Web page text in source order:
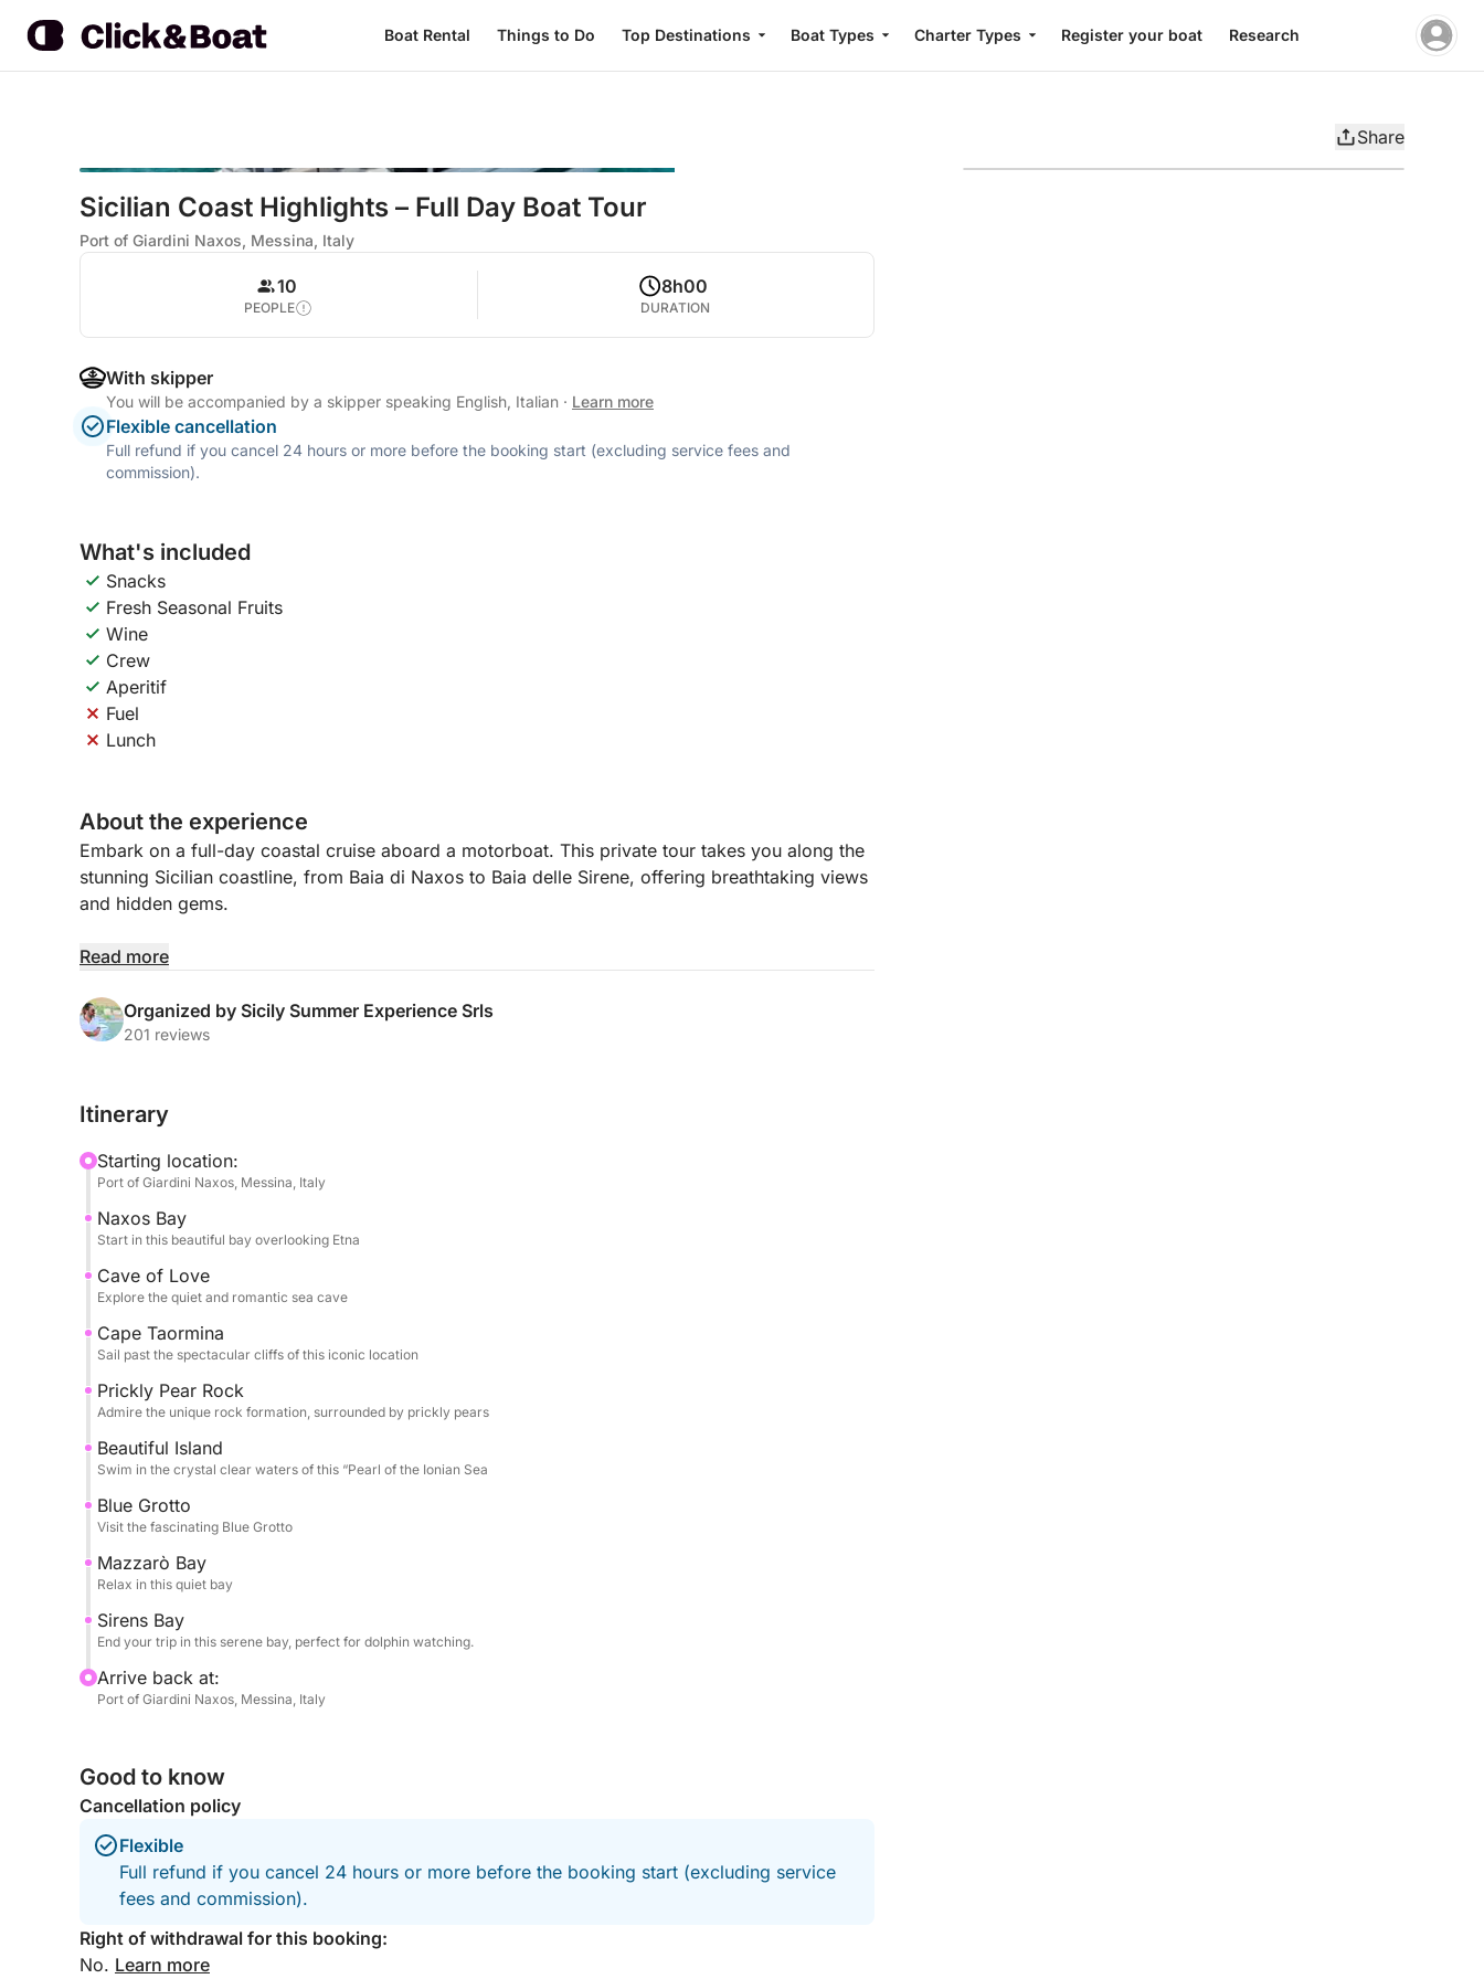
Boat Rental Things to Do Top Destinations Boat Types Charter Types Register your boat Research
Share
Sicilian Coast Highlights – Full Day Boat Tour
Port of Giardini Naxos, Messina, Italy
10
PEOPLE
8h00
DURATION
With skipper
You will be accompanied by a skipper speaking English, Italian · Learn more
Flexible cancellation
Full refund if you cancel 24 hours or more before the booking start (excluding service fees and
commission).
What's included
Snacks
Fresh Seasonal Fruits
Wine
Crew
Aperitif
Fuel
Lunch
About the experience
Embark on a full-day coastal cruise aboard a motorboat. This private tour takes you along the
stunning Sicilian coastline, from Baia di Naxos to Baia delle Sirene, offering breathtaking views
and hidden gems.
Relax and enjoy the beauty of the sea while discovering picturesque spots like Grotta
Throughout the day, you’ll be treated to seasonal fruits, snacks, and champagne, all while
- Baia di Naxos .
- Grotta dell’Amore
- Capo Taormina
- Scoglio del Ficodindia
- Isola Bella
- Grotta Azzurra
- Baia di Mazzarò
- Baia delle Sirene
Optional Restaurant Stop – Experience authentic Sicilian cuisine at a seaside restaurant (not
Read more
Organized by Sicily Summer Experience Srls
201 reviews
Itinerary
Starting location:
Port of Giardini Naxos, Messina, Italy
Naxos Bay
Start in this beautiful bay overlooking Etna
Cave of Love
Explore the quiet and romantic sea cave
Cape Taormina
Sail past the spectacular cliffs of this iconic location
Prickly Pear Rock
Admire the unique rock formation, surrounded by prickly pears
Beautiful Island
Swim in the crystal clear waters of this “Pearl of the Ionian Sea
Blue Grotto
Visit the fascinating Blue Grotto
Mazzarò Bay
Relax in this quiet bay
Sirens Bay
End your trip in this serene bay, perfect for dolphin watching.
Arrive back at:
Port of Giardini Naxos, Messina, Italy
Good to know
Cancellation policy
Flexible
Full refund if you cancel 24 hours or more before the booking start (excluding service
fees and commission).
Right of withdrawal for this booking:
No. Learn more